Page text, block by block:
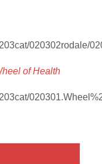
020302rodale/
of Health